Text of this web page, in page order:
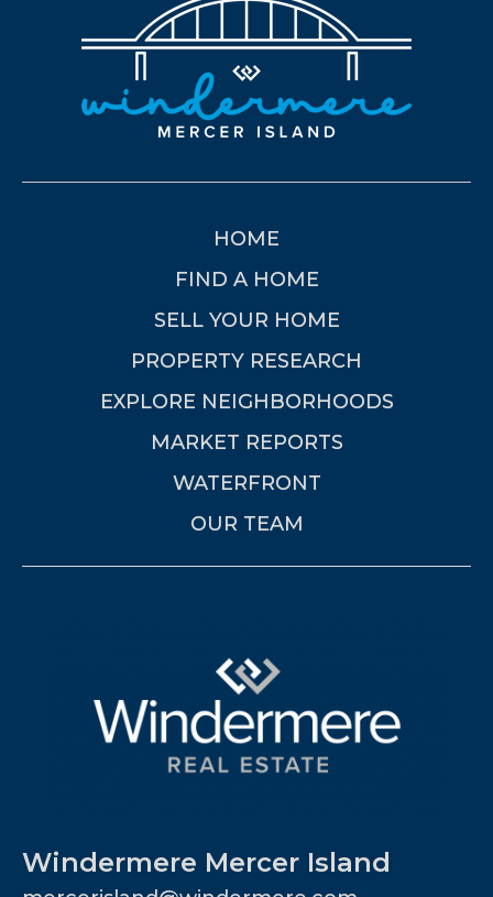
HOME
FIND A HOME
SELL YOUR HOME
PROPERTY RESEARCH
EXPLORE NEIGHBORHOODS
MARKET REPORTS
WATERFRONT
OUR TEAM
Windermere Mercer Island